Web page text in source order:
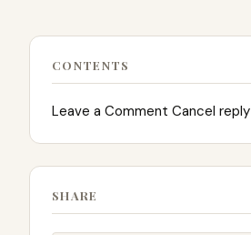
CONTENTS
Leave a Comment Cancel reply
SHARE